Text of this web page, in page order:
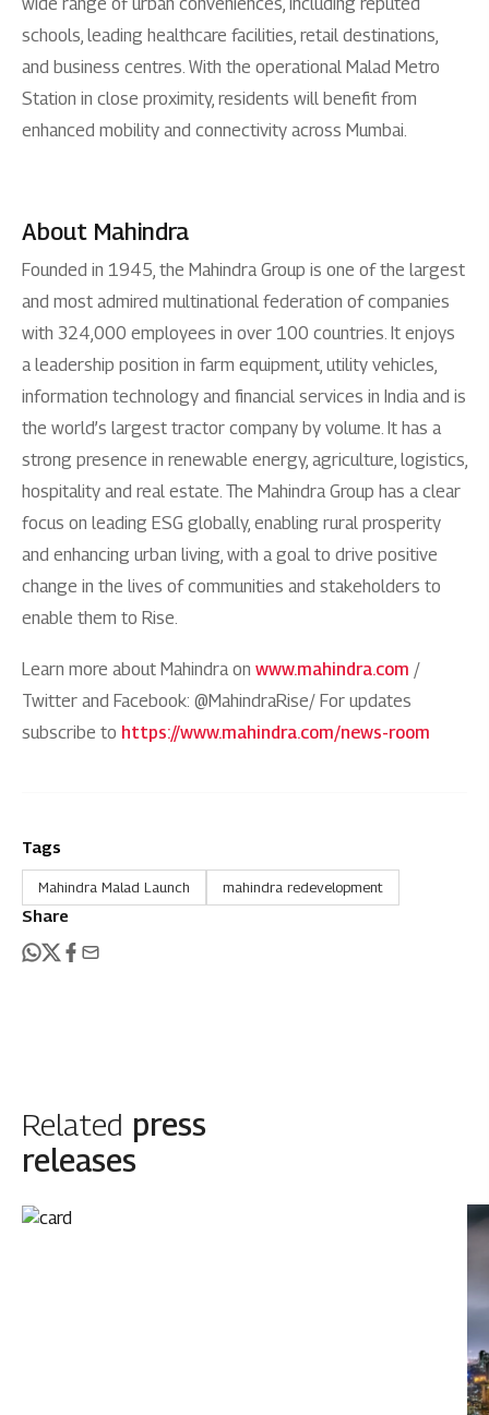
schools, leading healthcare facilities, retail destinations,
and business centres. With the operational Malad Metro
Station in close proximity, residents will benefit from
enhanced mobility and connectivity across Mumbai.
About Mahindra
Founded in 1945, the Mahindra Group is one of the largest
and most admired multinational federation of companies
with 324,000 employees in over 100 countries. It enjoys
a leadership position in farm equipment, utility vehicles,
information technology and financial services in India and is
the world’s largest tractor company by volume. It has a
strong presence in renewable energy, agriculture, logistics,
hospitality and real estate. The Mahindra Group has a clear
focus on leading ESG globally, enabling rural prosperity
and enhancing urban living, with a goal to drive positive
change in the lives of communities and stakeholders to
enable them to Rise.
Learn more about Mahindra on www.mahindra.com /
Twitter and Facebook: @MahindraRise/ For updates
subscribe to https://www.mahindra.com/news-room
Tags
Mahindra Malad Launch mahindra redevelopment
Share
Related press
releases